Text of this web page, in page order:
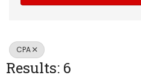
CPA
Results: 6